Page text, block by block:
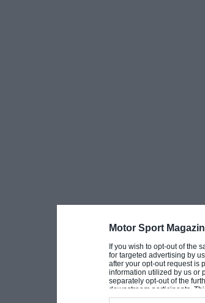
Motor Sport
If you wish to opt-out of the
for targeted advertising by
after your opt-out request is
information utilized by us or
separately opt-out of the
downstream participants.
Downstream Participants